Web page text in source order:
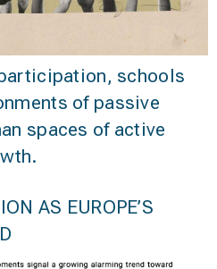
schools
of passive
spaces of active
AS EUROPE’S